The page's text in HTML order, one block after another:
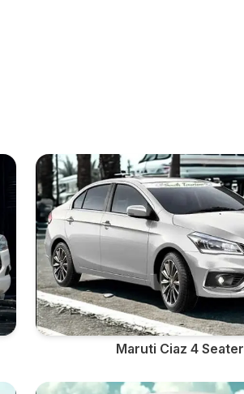
Maruti Ciaz 4 Seater